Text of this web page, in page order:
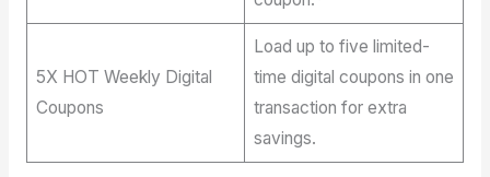
5X HOT Weekly Digital
Coupons
Load up to five limited-
time digital coupons in one
transaction for extra
savings.